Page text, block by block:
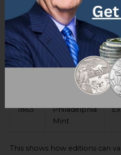
Year Mint Mark
1849-
O
None
Slightly
1863
Philadelphia
Mint
This shows how editions can